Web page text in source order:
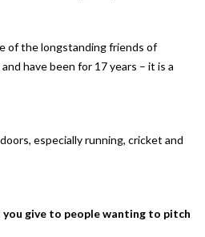
of the longstanding friends of
have been for 17 years – it is a
especially running, cricket and
give to people wanting to pitch